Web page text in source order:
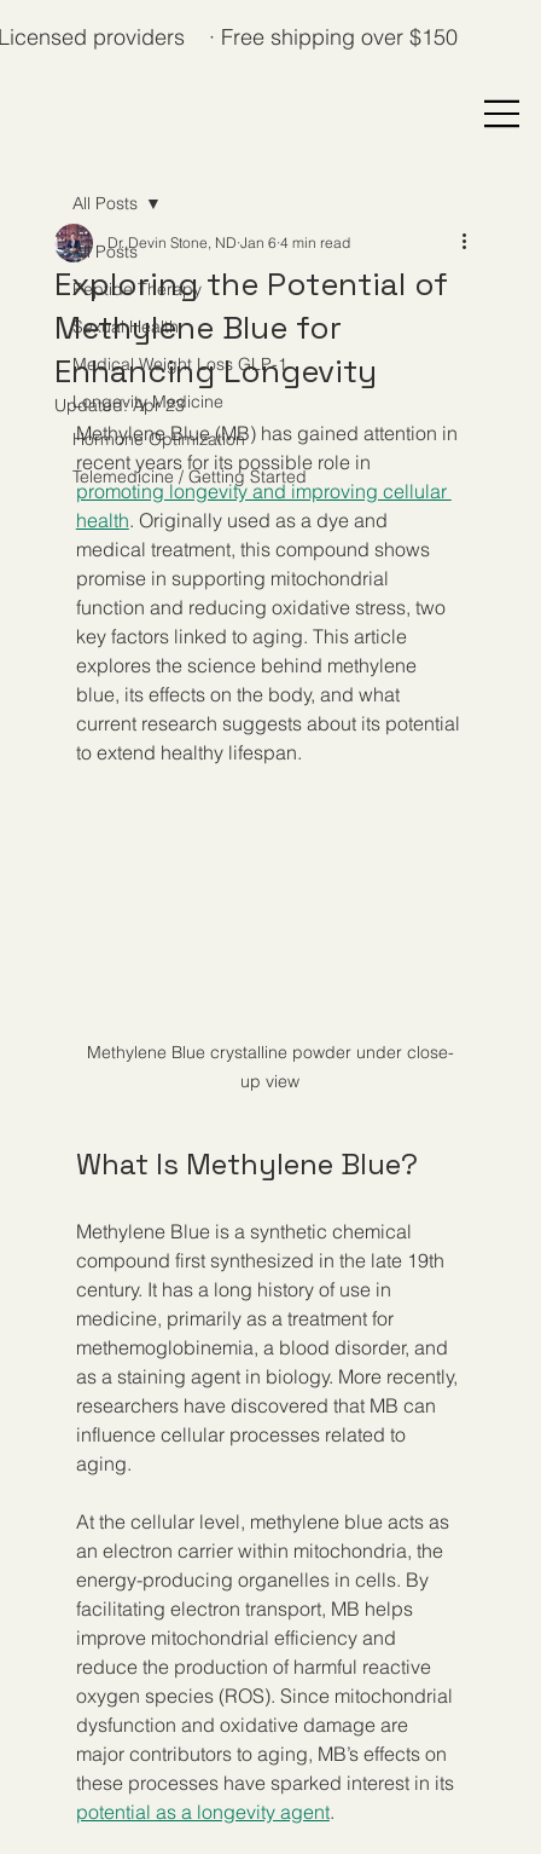
providers · Free shipping over $150
All Posts
Peptide Therapy
Sexual Health
Medical Weight Loss GLP-1
Longevity Medicine
Hormone Optimization
Telemedicine / Getting Started
All Posts
Exploring the Potential of
Methylene Blue for
Enhancing Longevity
Dr. Devin Stone, ND Jan 6 4 min read
Updated:Apr 23
Methylene Blue (MB) has gained attention in
recent years for its possible role in
promoting longevity and improving cellular
health. Originally used as a dye and
medical treatment, this compound shows
promise in supporting mitochondrial
function and reducing oxidative stress, two
key factors linked to aging. This article
explores the science behind methylene
blue, its effects on the body, and what
current research suggests about its potential
to extend healthy lifespan.
Methylene Blue crystalline powder under close-
up view
What Is Methylene Blue?
Methylene Blue is a synthetic chemical
compound first synthesized in the late 19th
century. It has a long history of use in
medicine, primarily as a treatment for
methemoglobinemia, a blood disorder, and
as a staining agent in biology. More recently,
researchers have discovered that MB can
influence cellular processes related to
aging.
At the cellular level, methylene blue acts as
an electron carrier within mitochondria, the
energy-producing organelles in cells. By
facilitating electron transport, MB helps
improve mitochondrial efficiency and
reduce the production of harmful reactive
oxygen species (ROS). Since mitochondrial
dysfunction and oxidative damage are
major contributors to aging, MB’s effects on
these processes have sparked interest in its
potential as a longevity agent.